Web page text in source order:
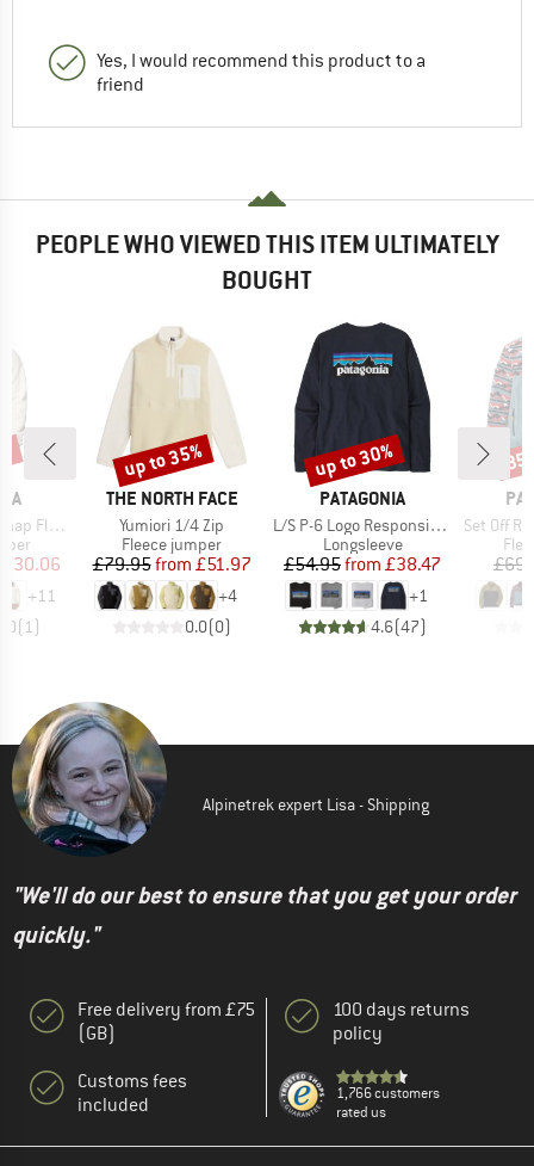
Yes, I would recommend this product to a
friend
PEOPLE WHO VIEWED THIS ITEM ULTIMATELY
BOUGHT
Fleece
Price
£30.06
+11
(1)
BRAND
THE NORTH FACE
Item(s)
Yumiori 1/4 Zip
Product group
Fleece jumper
Price
£79.95 Reduced Price
from £51.97
+4
0.0(0)
Discount
up to 35%
BRAND
PATAGONIA
Item(s)
L/S P-6 Logo Responsibili-Tee
Product group
Longsleeve
Price
£54.95 Reduced Price
from £38.47
+1
4.6(47)
Discount
up to 30%
Item(s)
Set Off Recycled
Alpinetrek expert Lisa - Shipping
"We'll do our best to ensure that you get your order
quickly."
Free delivery from £75
(GB)
Customs fees
included
100 days returns
policy
1,766 customers
rated us